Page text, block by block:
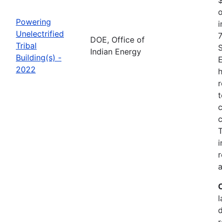
Powering
Unelectrified
Tribal
Building(s) -
2022
DOE, Office of
Indian Energy